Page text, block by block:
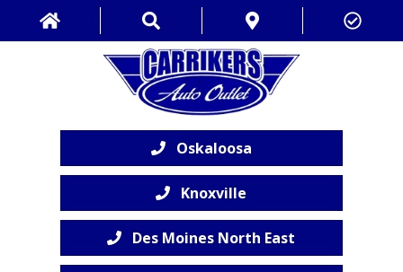
Oskaloosa
Knoxville
Des Moines North East